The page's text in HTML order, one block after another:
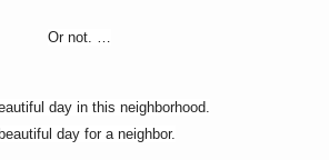
Or not. …
day in this neighborhood.
day for a neighbor.